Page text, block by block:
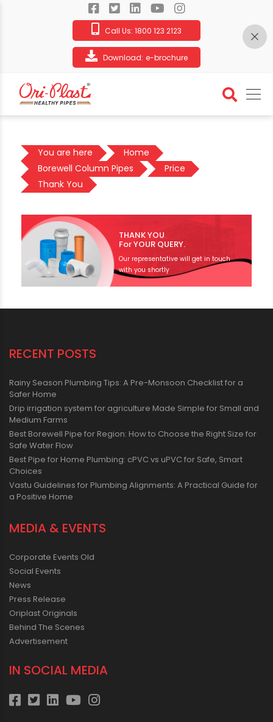
Call Us: 1800 123 2123
Download: e-brochure
You are here
Home
Borewell Column Pipes
Price
Thank You
THANK YOU
For YOUR QUERY.
Our representative will get in touch
with you shortly
RECENT POSTS
Rainy Season Plumbing Tips: A Pre-Monsoon Checklist for a
Safer Home
Drip irrigation system for agriculture Made Simple for Small and
Medium Farms
Best Borewell Pipe for Region: How to Choose the Right Size for
Safe Water Flow
Best Pipe for Home Plumbing: cPVC vs uPVC for Safe, Smart
Choices
Vastu Guidelines for Plumbing Alignments: A Practical Guide for
a Positive Home
MEDIA & EVENTS
Corporate Events Old
Social Events
News
Press Release
Oriplast Originals
Behind The Scenes
Advertisement
IN SOCIAL MEDIA